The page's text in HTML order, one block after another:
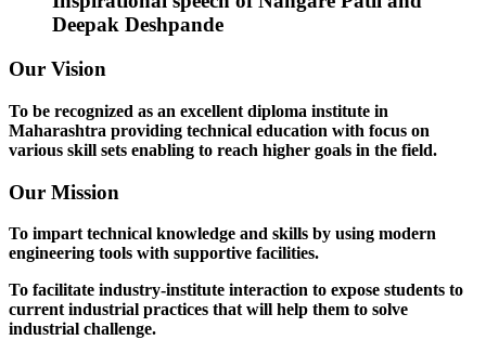
Deepak Deshpande
Our Vision
To be recognized as an excellent diploma institute in
Maharashtra providing technical education with focus on
various skill sets enabling to reach higher goals in the field.
Our Mission
To impart technical knowledge and skills by using modern
engineering tools with supportive facilities.
To facilitate industry-institute interaction to expose students to
current industrial practices that will help them to solve
industrial challenge.